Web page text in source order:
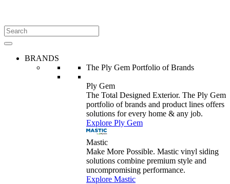
BRANDS
The Ply Gem Portfolio of Brands
Ply Gem
The Total Designed Exterior. The Ply Gem
portfolio of brands and product lines offers
solutions for every home & any job.
Explore Ply Gem
Mastic
Make More Possible. Mastic vinyl siding
solutions combine premium style and
uncompromising performance.
Explore Mastic